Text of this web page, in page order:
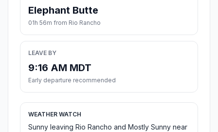
Elephant Butte
01h 56m from Rio Rancho
LEAVE BY
9:16 AM MDT
Early departure recommended
WEATHER WATCH
Sunny leaving Rio Rancho and Mostly Sunny near